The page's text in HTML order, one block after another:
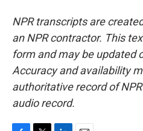
NPR transcripts are
an NPR contractor. This
form and may be updated
Accuracy and availability
authoritative record of
audio record.